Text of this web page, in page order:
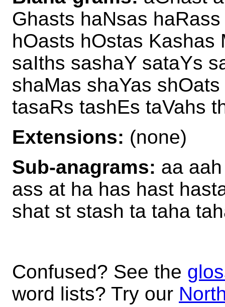
Ghasts haNsas
hOasts hOstas Kashas
saIths sashaY sataYs
shaMas shaYas
tasaRs tashEs taVahs
Extensions: (none)
Sub-anagrams: aa
ass at ha has hast
shat st stash ta taha
Confused? See the
word lists? Try our